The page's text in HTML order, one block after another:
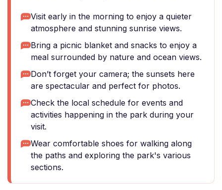
Visit early in the morning to enjoy a quieter
atmosphere and stunning sunrise views.
Bring a picnic blanket and snacks to enjoy a
meal surrounded by nature and ocean views.
Don’t forget your camera; the sunsets here
are spectacular and perfect for photos.
Check the local schedule for events and
activities happening in the park during your
visit.
Wear comfortable shoes for walking along
the paths and exploring the park's various
sections.